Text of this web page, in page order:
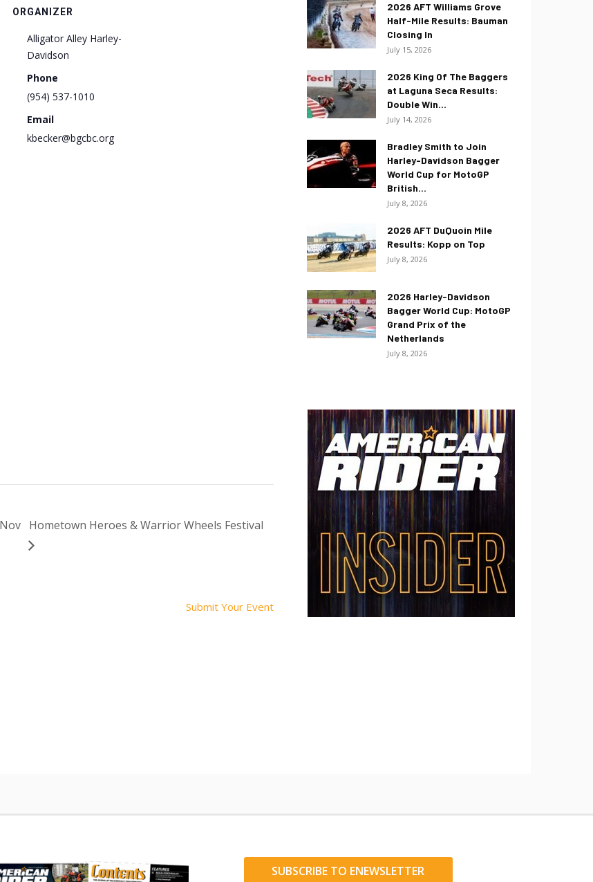
ORGANIZER
Alligator Alley Harley-
Davidson
Phone
(954) 537-1010
Email
kbecker@bgcbc.org
Hometown Heroes & Warrior Wheels Festival
Submit Your Event
2026 AFT Williams Grove
Half-Mile Results: Bauman
Closing In
July 15, 2026
2026 King Of The Baggers
at Laguna Seca Results:
Double Win...
July 14, 2026
Bradley Smith to Join
Harley-Davidson Bagger
World Cup for MotoGP
British...
July 8, 2026
2026 AFT DuQuoin Mile
Results: Kopp on Top
July 8, 2026
2026 Harley-Davidson
Bagger World Cup: MotoGP
Grand Prix of the
Netherlands
July 8, 2026
SUBSCRIBE TO ENEWSLETTER